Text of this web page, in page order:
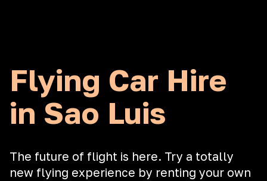
Flying Car Hire
in Sao Luis
The future of flight is here. Try a totally
new flying experience by renting your own